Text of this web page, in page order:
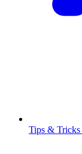
Tips & Tricks